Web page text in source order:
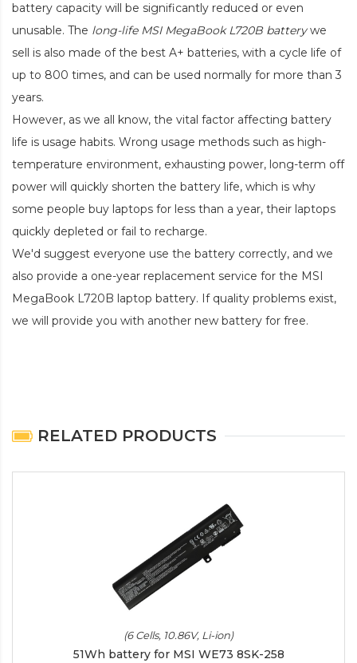
battery capacity will be significantly reduced or even
unusable. The long-life MSI MegaBook L720B batterywe
sell is also made of the best A+ batteries, with a cycle life of
up to 800 times, and can be used normally for more than 3
years.
However, as we all know, the vital factor affecting battery
life is usage habits. Wrong usage methods such as high-
temperature environment, exhausting power, long-term off
power will quickly shorten the battery life, which is why
some people buy laptops for less than a year, their laptops
quickly depleted or fail to recharge.
We'd suggest everyone use the battery correctly, and we
also provide a one-year replacement service for the MSI
MegaBook L720B laptop battery. If quality problems exist,
we will provide you with another new battery for free.
RELATED PRODUCTS
(6 Cells, 10.86V, Li-ion)
51Wh battery for MSI WE73 8SK-258